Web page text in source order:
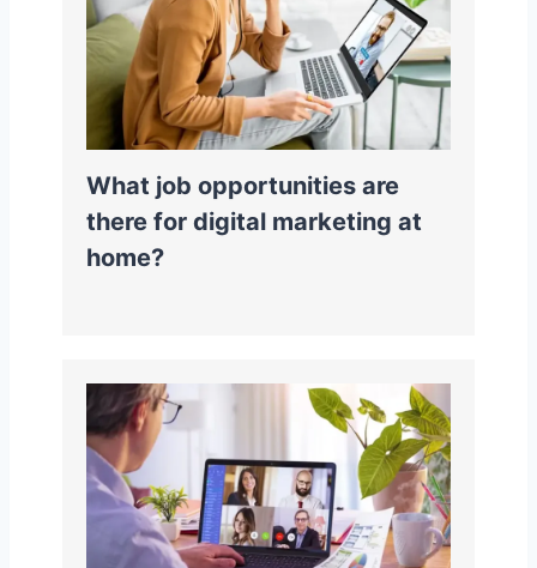
What job opportunities are
there for digital marketing at
home?